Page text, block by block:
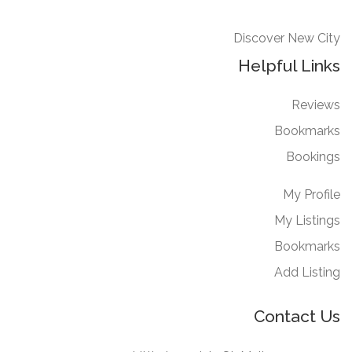
Discover New City
Helpful Links
Reviews
Bookmarks
Bookings
My Profile
My Listings
Bookmarks
Add Listing
Contact Us